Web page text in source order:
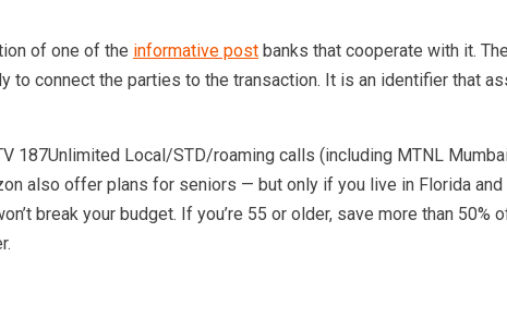
of one of the informative post banks that cooperate with it.
to connect the parties to the transaction. It is an identifier that
187Unlimited Local/STD/roaming calls (including MTNL
also offer plans for seniors — but only if you live in Florida
break your budget. If you’re 55 or older, save more than 50%